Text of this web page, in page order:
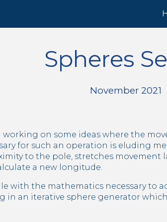
Spheres
November 2021
working on some ideas where the
for such an operation is eluding
to the pole, stretches movement
a new longitude.
with the mathematics necessary to
an iterative sphere generator